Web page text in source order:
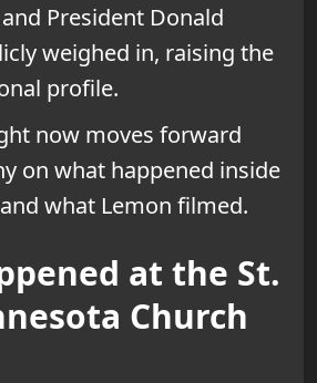
President Donald
weighed in, raising the
profile.
now moves forward
on what happened inside
what Lemon filmed.
at the St.
Church